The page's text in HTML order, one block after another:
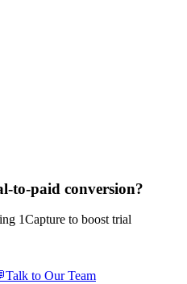
to-paid conversion?
1Capture to boost trial
Talk to Our Team